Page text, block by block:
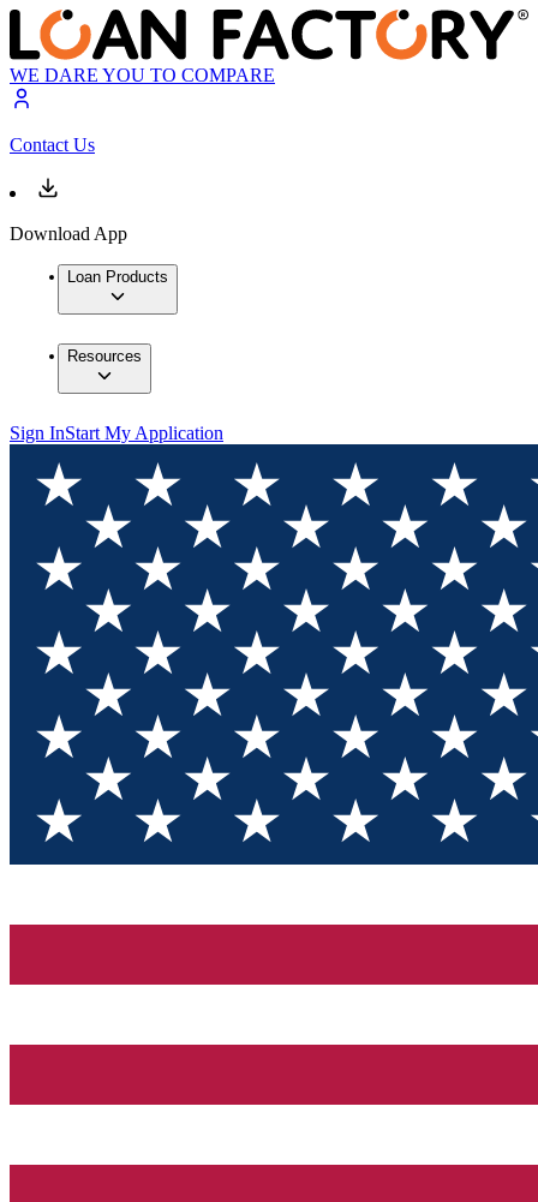
WE DARE YOU TO COMPARE
Contact Us
Download App
Loan Products
Resources
Sign InStart My Application